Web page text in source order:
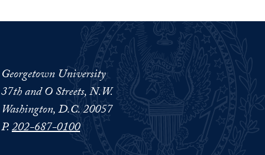
Georgetown University
37th and O Streets, N.W.
Washington, D.C. 20057
P.202-687-0100